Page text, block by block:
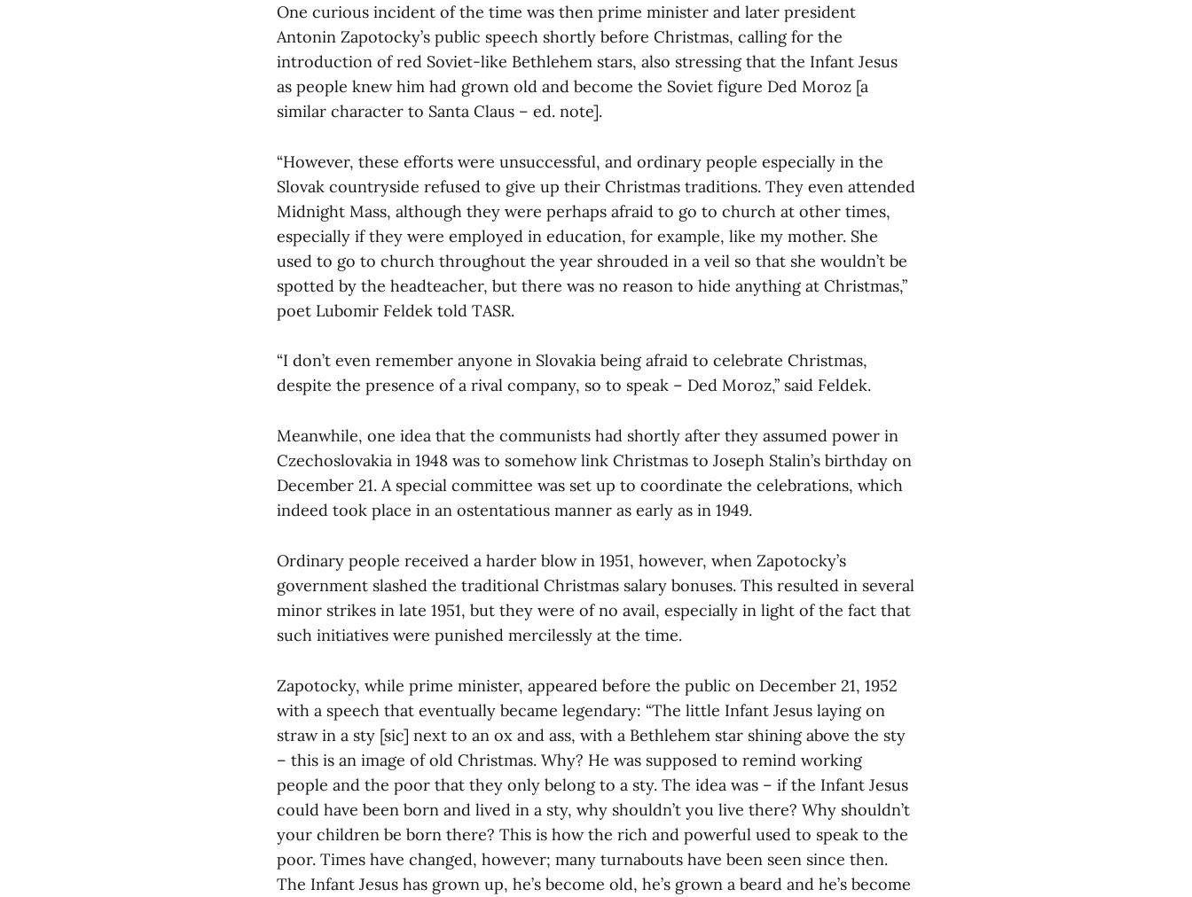
One curious incident of the time was then prime minister and later president
Antonin Zapotocky’s public speech shortly before Christmas, calling for the
introduction of red Soviet-like Bethlehem stars, also stressing that the Infant Jesus
as people knew him had grown old and become the Soviet figure Ded Moroz [a
similar character to Santa Claus – ed. note].
“However, these efforts were unsuccessful, and ordinary people especially in the
Slovak countryside refused to give up their Christmas traditions. They even attended
Midnight Mass, although they were perhaps afraid to go to church at other times,
especially if they were employed in education, for example, like my mother. She
used to go to church throughout the year shrouded in a veil so that she wouldn’t be
spotted by the headteacher, but there was no reason to hide anything at Christmas,”
poet Lubomir Feldek told TASR.
“I don’t even remember anyone in Slovakia being afraid to celebrate Christmas,
despite the presence of a rival company, so to speak – Ded Moroz,” said Feldek.
Meanwhile, one idea that the communists had shortly after they assumed power in
Czechoslovakia in 1948 was to somehow link Christmas to Joseph Stalin’s birthday on
December 21. A special committee was set up to coordinate the celebrations, which
indeed took place in an ostentatious manner as early as in 1949.
Ordinary people received a harder blow in 1951, however, when Zapotocky’s
government slashed the traditional Christmas salary bonuses. This resulted in several
minor strikes in late 1951, but they were of no avail, especially in light of the fact that
such initiatives were punished mercilessly at the time.
Zapotocky, while prime minister, appeared before the public on December 21, 1952
with a speech that eventually became legendary: “The little Infant Jesus laying on
straw in a sty [sic] next to an ox and ass, with a Bethlehem star shining above the sty
– this is an image of old Christmas. Why? He was supposed to remind working
people and the poor that they only belong to a sty. The idea was – if the Infant Jesus
could have been born and lived in a sty, why shouldn’t you live there? Why shouldn’t
your children be born there? This is how the rich and powerful used to speak to the
poor. Times have changed, however; many turnabouts have been seen since then.
The Infant Jesus has grown up, he’s become old, he’s grown a beard and he’s become